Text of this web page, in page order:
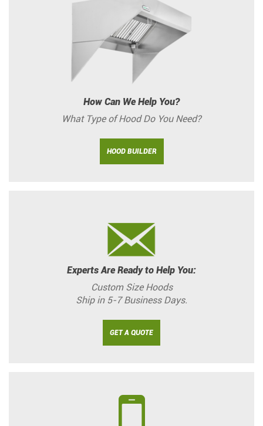
How Can We Help You?
What Type of Hood Do You Need?
HOOD BUILDER
Experts Are Ready to Help You:
Custom Size Hoods
Ship in 5-7 Business Days.
GET A QUOTE